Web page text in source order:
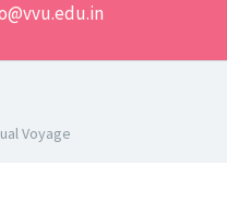
Voyage